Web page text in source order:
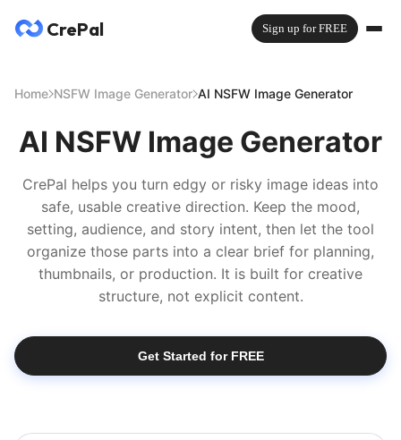
CrePal Sign up for FREE
Home NSFW Image Generator AI NSFW Image Generator
AI NSFW Image Generator
CrePal helps you turn edgy or risky image ideas into
safe, usable creative direction. Keep the mood,
setting, audience, and story intent, then let the tool
organize those parts into a clear brief for planning,
thumbnails, or production. It is built for creative
structure, not explicit content.
Get Started for FREE